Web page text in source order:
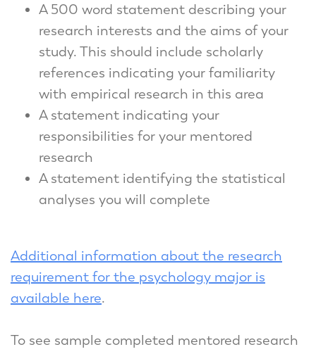
A 500 word statement describing your
research interests and the aims of your
study. This should include scholarly
references indicating your familiarity
with empirical research in this area
A statement indicating your
responsibilities for your mentored
research
A statement identifying the statistical
analyses you will complete
Additional information about the research
requirement for the psychology major is
available here.
To see sample completed mentored research